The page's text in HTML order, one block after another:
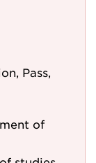
Pass,
of